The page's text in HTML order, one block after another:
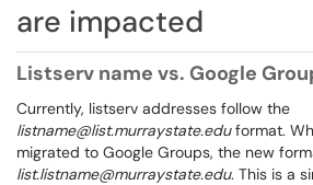
are impacted
Listserv name vs. Google
Currently, listserv addresses follow the
listname@list.murraystate.eduformat.
migrated to Google Groups, the new
list.listname@murraystate.edu. This is a